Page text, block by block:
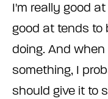
I'm really good
good at tends to
doing. And
something, I
should give it to